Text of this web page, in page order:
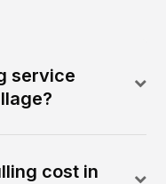
service
cost in